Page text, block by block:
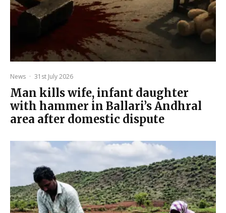
News · 31st July 2026
Man kills wife, infant daughter
with hammer in Ballari’s Andhral
area after domestic dispute